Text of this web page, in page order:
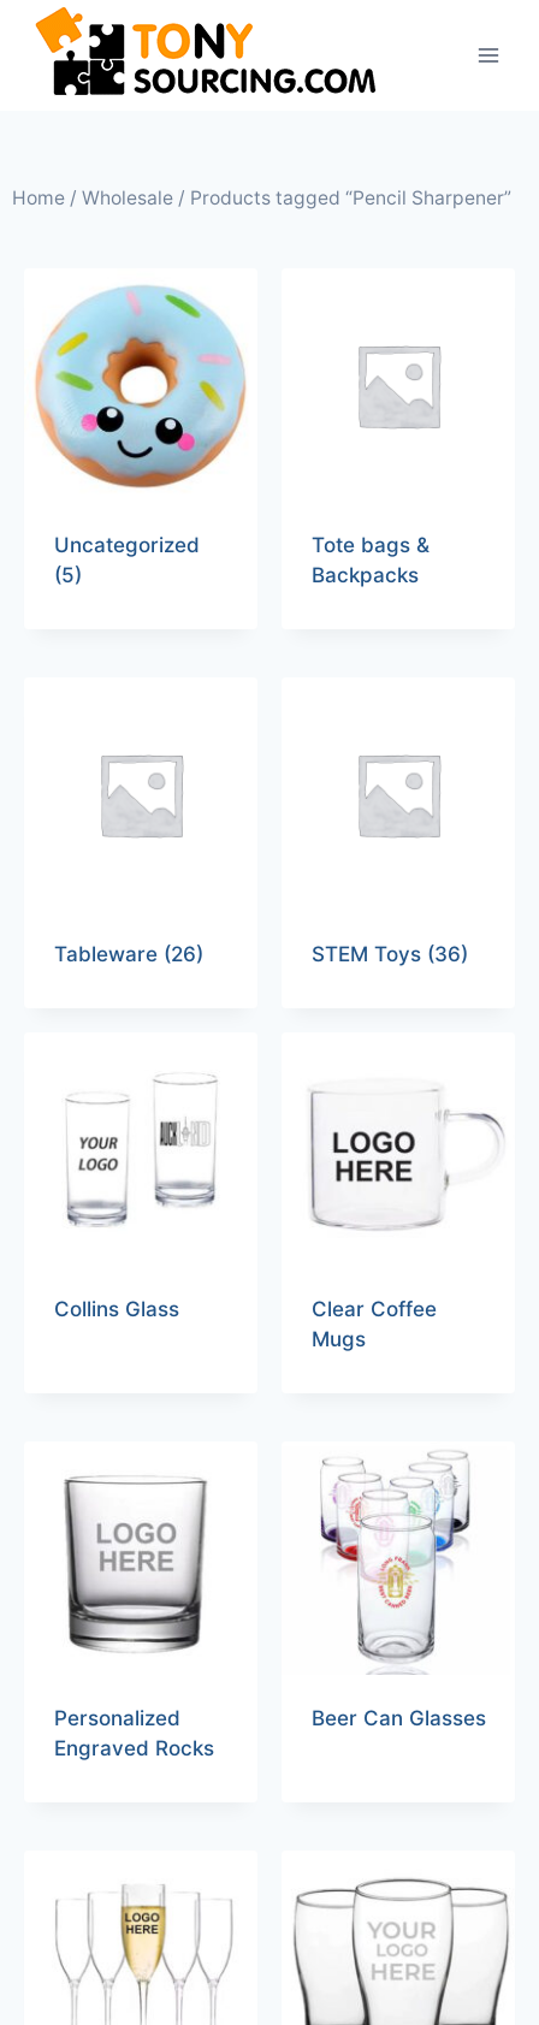
Home / Wholesale / Products tagged “Pencil Sharpener”
Uncategorized
(5)
Tote bags &
Backpacks
Tableware (26) STEM Toys (36)
Collins Glass
Clear Coffee
Mugs
Personalized
Engraved Rocks
Beer Can Glasses